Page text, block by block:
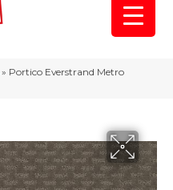
» Portico Everstrand Metro